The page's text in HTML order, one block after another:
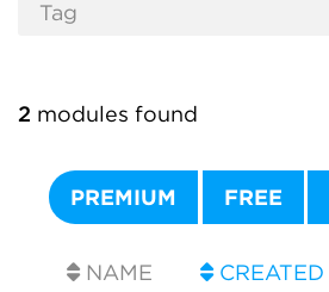
2 modules found
PREMIUM FREE
NAME CREATED